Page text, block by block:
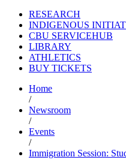
RESEARCH
INDIGENOUS
CBU SERVICEHUB
LIBRARY
ATHLETICS
BUY TICKETS
Home
/
Newsroom
/
Events
/
Immigration Session: